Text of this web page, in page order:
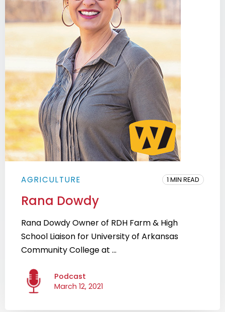
AGRICULTURE 1 MIN READ
Rana Dowdy
Rana Dowdy Owner of RDH Farm & High
School Liaison for University of Arkansas
Community College at ...
Podcast
March 12, 2021